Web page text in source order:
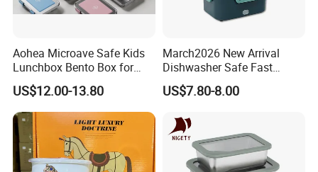
Aohea Microave Safe Kids
Lunchbox Bento Box for
Kids Green Stainless Steel
Lunch Box Leakproof
Condiment Container Bento
Box for Children for Children
US$12.00-13.80
March2026 New Arrival
Dishwasher Safe Fast
Heating Heatable Logo
Custom Leak-Proof Silicone
Lunch Box
US$7.80-8.00